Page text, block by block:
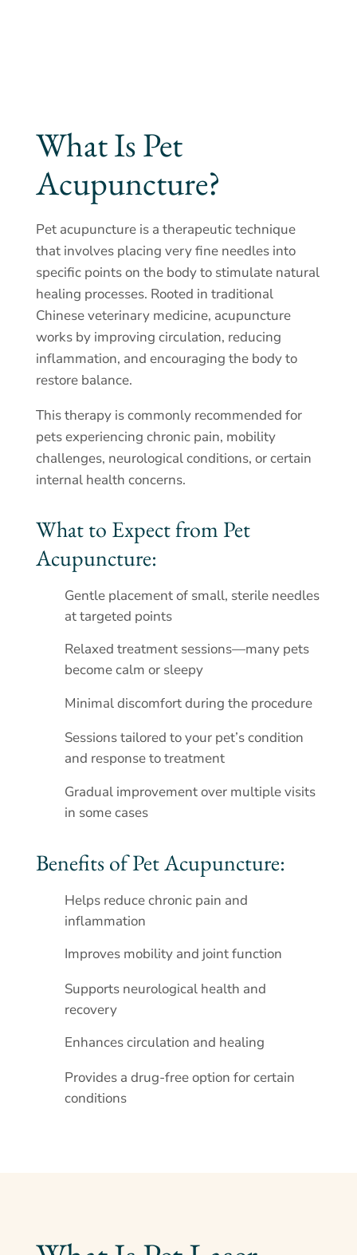
What Is Pet
Acupuncture?
Pet acupuncture is a therapeutic technique
that involves placing very fine needles into
specific points on the body to stimulate natural
healing processes. Rooted in traditional
Chinese veterinary medicine, acupuncture
works by improving circulation, reducing
inflammation, and encouraging the body to
restore balance.
This therapy is commonly recommended for
pets experiencing chronic pain, mobility
challenges, neurological conditions, or certain
internal health concerns.
What to Expect from Pet
Acupuncture:
Gentle placement of small, sterile needles
at targeted points
Relaxed treatment sessions—many pets
become calm or sleepy
Minimal discomfort during the procedure
Sessions tailored to your pet’s condition
and response to treatment
Gradual improvement over multiple visits
in some cases
Benefits of Pet Acupuncture:
Helps reduce chronic pain and
inflammation
Improves mobility and joint function
Supports neurological health and
recovery
Enhances circulation and healing
Provides a drug-free option for certain
conditions